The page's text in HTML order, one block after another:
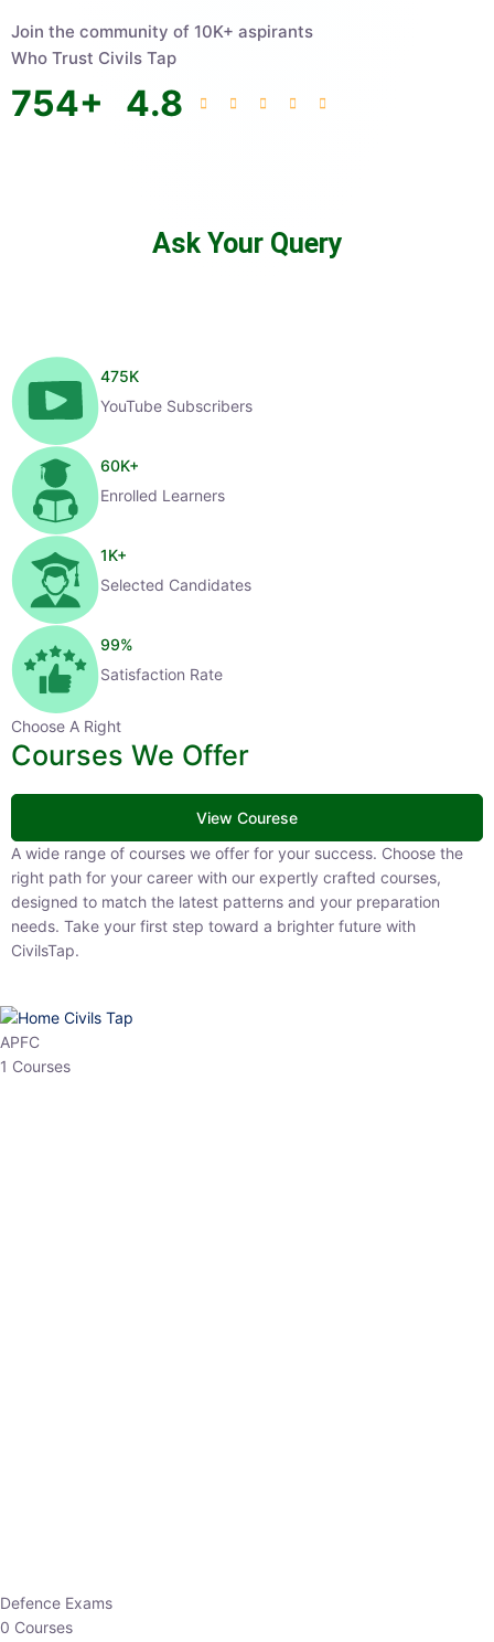
Join the community of 10K+ aspirants
Who Trust Civils Tap
754+ 4.8
Ask Your Query
475K
YouTube Subscribers
60K+
Enrolled Learners
1K+
Selected Candidates
99%
Satisfaction Rate
Choose A Right
Courses We Offer
View Courese
A wide range of courses we offer for your success. Choose the right
path for your career with our expertly crafted courses, designed to
match the latest patterns and your preparation needs. Take your
first step toward a brighter future with CivilsTap.
APFC
1 Courses
0 Courses